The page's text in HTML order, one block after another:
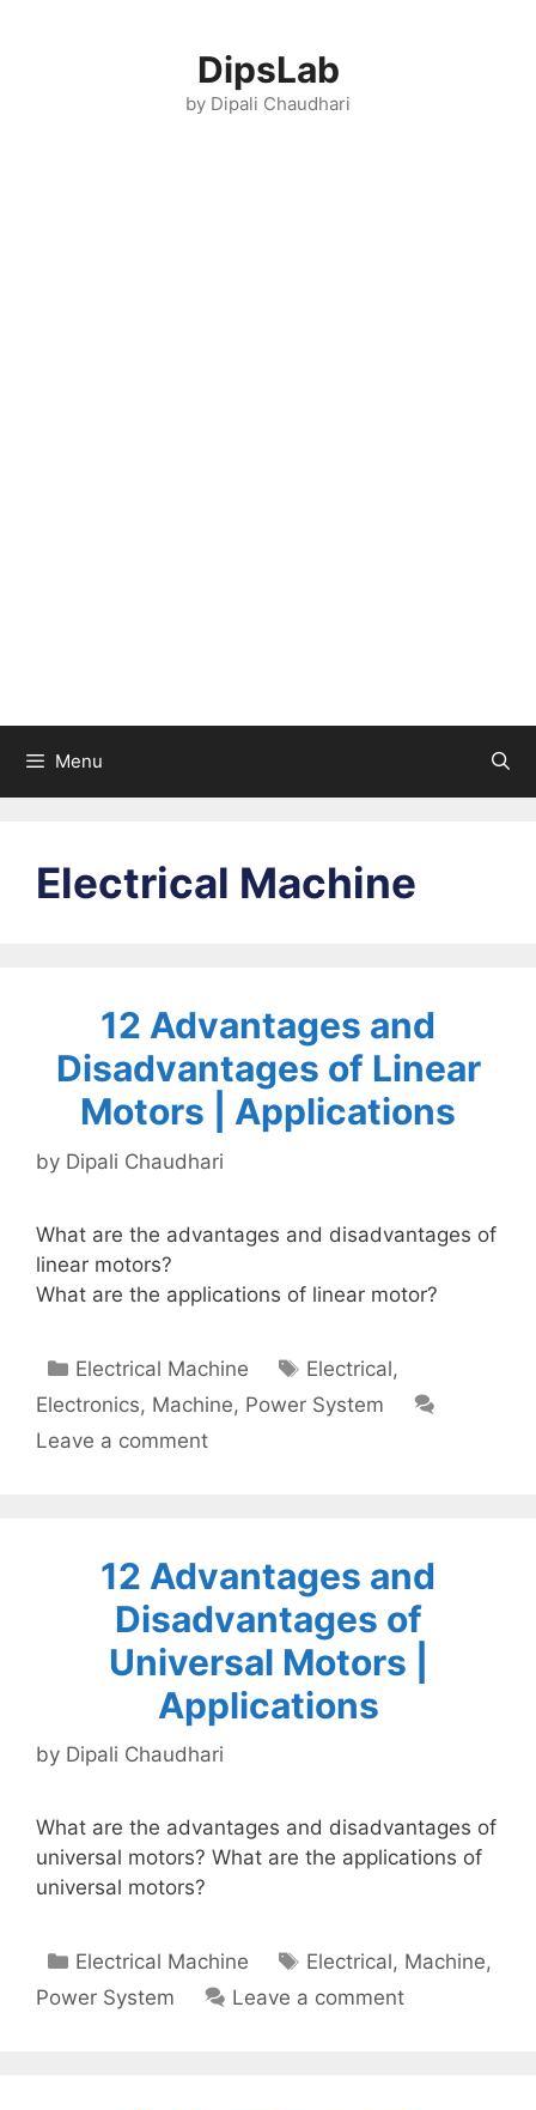
DipsLab
by Dipali Chaudhari
Menu
Electrical Machine
12 Advantages and
Disadvantages of Linear
Motors | Applications
by Dipali Chaudhari
What are the advantages and disadvantages of
linear motors?
What are the applications of linear motor?
Categories
Electrical Machine Tags
Electrical,
Electronics, Machine, Power System
Leave a comment
12 Advantages and
Disadvantages of
Universal Motors |
Applications
by Dipali Chaudhari
What are the advantages and disadvantages of
universal motors? What are the applications of
universal motors?
Categories
Electrical Machine Tags
Electrical, Machine,
Power System
Leave a comment